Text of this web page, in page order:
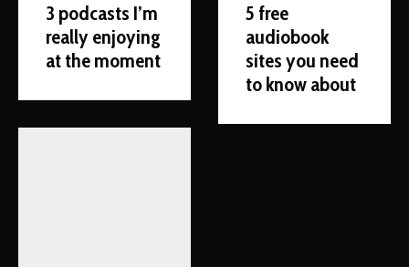
3 podcasts I’m
really enjoying
at the moment
5 free
audiobook
sites you need
to know about